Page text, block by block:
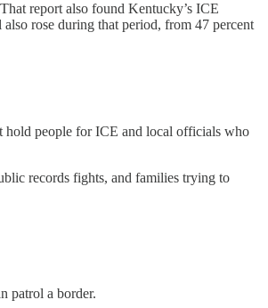
report also found Kentucky’s ICE
rose during that period, from 47 percent
hold people for ICE and local officials who
records fights, and families trying to
patrol a border.